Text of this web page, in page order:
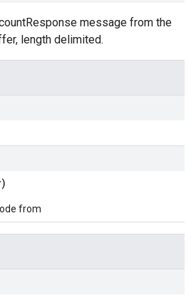
message from the
length delimited.
)
from